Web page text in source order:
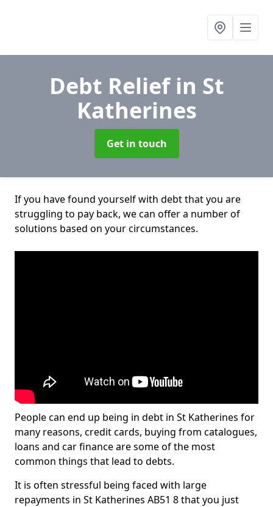
Debt Reliefin St
Katherines
Get in touch
If you have found yourself with debt that you are
struggling to pay back, we can offer a number of
solutions based on your circumstances.
People can end up being in debt in St Katherines for
many reasons, credit cards, buying from catalogues,
loans and car finance are some of the most
common things that lead to debts.
It is often stressful being faced with large
repayments in St Katherines AB51 8 that you just